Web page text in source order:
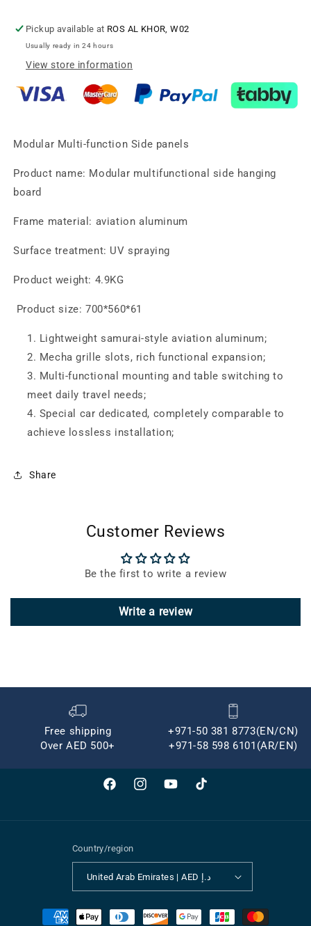
Black
matte
finishadiustable
Black
matte
finishadiustable
Pickup available at ROS AL KHOR, W02
Usually ready in 24 hours
View store information
Modular Multi-function Side panels
Product name: Modular multifunctional side hanging
board
Frame material: aviation aluminum
Surface treatment: UV spraying
Product weight: 4.9KG
Product size: 700*560*61
Lightweight samurai-style aviation aluminum;
Mecha grille slots, rich functional expansion;
Multi-functional mounting and table switching to
meet daily travel needs;
Special car dedicated, completely comparable to
achieve lossless installation;
Share
Customer Reviews
Be the first to write a review
Write a review
Free shipping
Over AED 500+
+971-50 381 8773(EN/CN)
+971-58 598 6101(AR/EN)
FacebookInstagramYouTubeTikTok
Country/region
United Arab Emirates | AED د.إ
Payment